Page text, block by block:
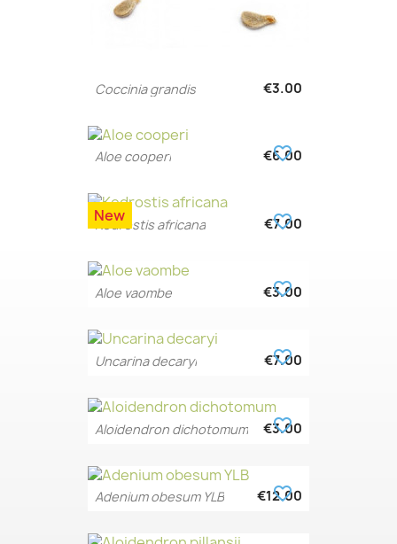
Coccinia grandis €3.00
Aloe cooperi €6.00
favorite_border
Kedrostis africana €7.00
New favorite_border
Aloe vaombe €3.00
favorite_border
Uncarina decaryi €7.00
favorite_border
Aloidendron dichotomum €3.00
favorite_border
Adenium obesum YLB €12.00
favorite_border